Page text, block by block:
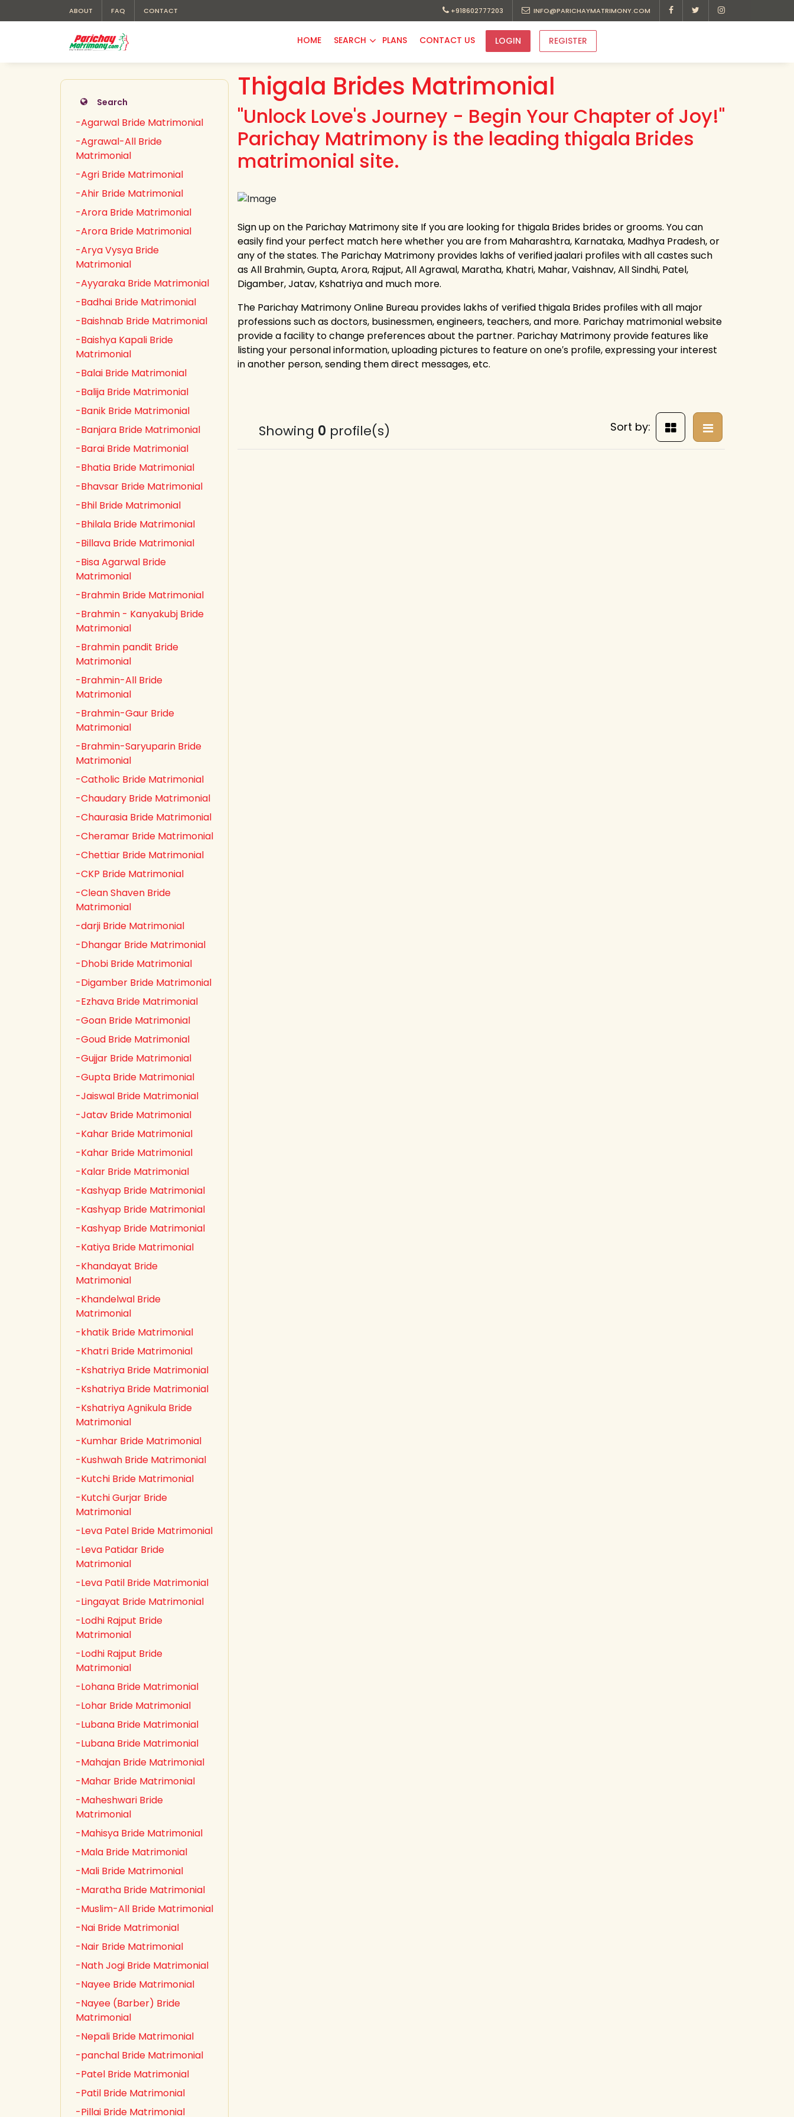
ABOUT FAQ CONTACT +918602777203 INFO@PARICHAYMATRIMONY.COM
HOME SEARCH PLANS CONTACT US LOGIN REGISTER
Search
-Agarwal Bride Matrimonial
-Agrawal-All Bride
Matrimonial
-Agri Bride Matrimonial
-Ahir Bride Matrimonial
-Arora Bride Matrimonial
-Arora Bride Matrimonial
-Arya Vysya Bride
Matrimonial
-Ayyaraka Bride Matrimonial
-Badhai Bride Matrimonial
-Baishnab Bride Matrimonial
-Baishya Kapali Bride
Matrimonial
-Balai Bride Matrimonial
-Balija Bride Matrimonial
-Banik Bride Matrimonial
-Banjara Bride Matrimonial
-Barai Bride Matrimonial
-Bhatia Bride Matrimonial
-Bhavsar Bride Matrimonial
-Bhil Bride Matrimonial
-Bhilala Bride Matrimonial
-Billava Bride Matrimonial
-Bisa Agarwal Bride
Matrimonial
-Brahmin Bride Matrimonial
-Brahmin - Kanyakubj Bride
Matrimonial
-Brahmin pandit Bride
Matrimonial
-Brahmin-All Bride
Matrimonial
-Brahmin-Gaur Bride
Matrimonial
-Brahmin-Saryuparin Bride
Matrimonial
-Catholic Bride Matrimonial
-Chaudary Bride Matrimonial
-Chaurasia Bride Matrimonial
-Cheramar Bride Matrimonial
-Chettiar Bride Matrimonial
-CKP Bride Matrimonial
-Clean Shaven Bride
Matrimonial
-darji Bride Matrimonial
-Dhangar Bride Matrimonial
-Dhobi Bride Matrimonial
-Digamber Bride Matrimonial
-Ezhava Bride Matrimonial
-Goan Bride Matrimonial
-Goud Bride Matrimonial
-Gujjar Bride Matrimonial
-Gupta Bride Matrimonial
-Jaiswal Bride Matrimonial
-Jatav Bride Matrimonial
-Kahar Bride Matrimonial
-Kahar Bride Matrimonial
-Kalar Bride Matrimonial
-Kashyap Bride Matrimonial
-Kashyap Bride Matrimonial
-Kashyap Bride Matrimonial
-Katiya Bride Matrimonial
-Khandayat Bride
Matrimonial
-Khandelwal Bride
Matrimonial
-khatik Bride Matrimonial
-Khatri Bride Matrimonial
-Kshatriya Bride Matrimonial
-Kshatriya Bride Matrimonial
-Kshatriya Agnikula Bride
Matrimonial
-Kumhar Bride Matrimonial
-Kushwah Bride Matrimonial
-Kutchi Bride Matrimonial
-Kutchi Gurjar Bride
Matrimonial
-Leva Patel Bride Matrimonial
-Leva Patidar Bride
Matrimonial
-Leva Patil Bride Matrimonial
-Lingayat Bride Matrimonial
-Lodhi Rajput Bride
Matrimonial
-Lodhi Rajput Bride
Matrimonial
-Lohana Bride Matrimonial
-Lohar Bride Matrimonial
-Lubana Bride Matrimonial
-Lubana Bride Matrimonial
-Mahajan Bride Matrimonial
-Mahar Bride Matrimonial
-Maheshwari Bride
Matrimonial
-Mahisya Bride Matrimonial
-Mala Bride Matrimonial
-Mali Bride Matrimonial
-Maratha Bride Matrimonial
-Muslim-All Bride Matrimonial
-Nai Bride Matrimonial
-Nair Bride Matrimonial
-Nath Jogi Bride Matrimonial
-Nayee Bride Matrimonial
-Nayee (Barber) Bride
Matrimonial
-Nepali Bride Matrimonial
-panchal Bride Matrimonial
-Patel Bride Matrimonial
-Patil Bride Matrimonial
-Pillai Bride Matrimonial
Thigala Brides Matrimonial
"Unlock Love's Journey - Begin Your Chapter of Joy!"
Parichay Matrimony is the leading thigala Brides
matrimonial site.
Sign up on the Parichay Matrimony site If you are looking for thigala Brides brides or grooms. You can
easily find your perfect match here whether you are from Maharashtra, Karnataka, Madhya Pradesh, or
any of the states. The Parichay Matrimony provides lakhs of verified jaalari profiles with all castes such
as All Brahmin, Gupta, Arora, Rajput, All Agrawal, Maratha, Khatri, Mahar, Vaishnav, All Sindhi, Patel,
Digamber, Jatav, Kshatriya and much more.
The Parichay Matrimony Online Bureau provides lakhs of verified thigala Brides profiles with all major
professions such as doctors, businessmen, engineers, teachers, and more. Parichay matrimonial website
provide a facility to change preferences about the partner. Parichay Matrimony provide features like
listing your personal information, uploading pictures to feature on one′s profile, expressing your interest
in another person, sending them direct messages, etc.
Showing 0 profile(s) Sort by: